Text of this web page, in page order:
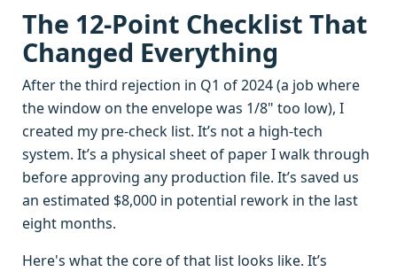
The 12-Point Checklist That
Changed Everything
After the third rejection in Q1 of 2024 (a job where
the window on the envelope was 1/8" too low), I
created my pre-check list. It’s not a high-tech
system. It’s a physical sheet of paper I walk through
before approving any production file. It’s saved us
an estimated $8,000 in potential rework in the last
eight months.
Here's what the core of that list looks like. It’s